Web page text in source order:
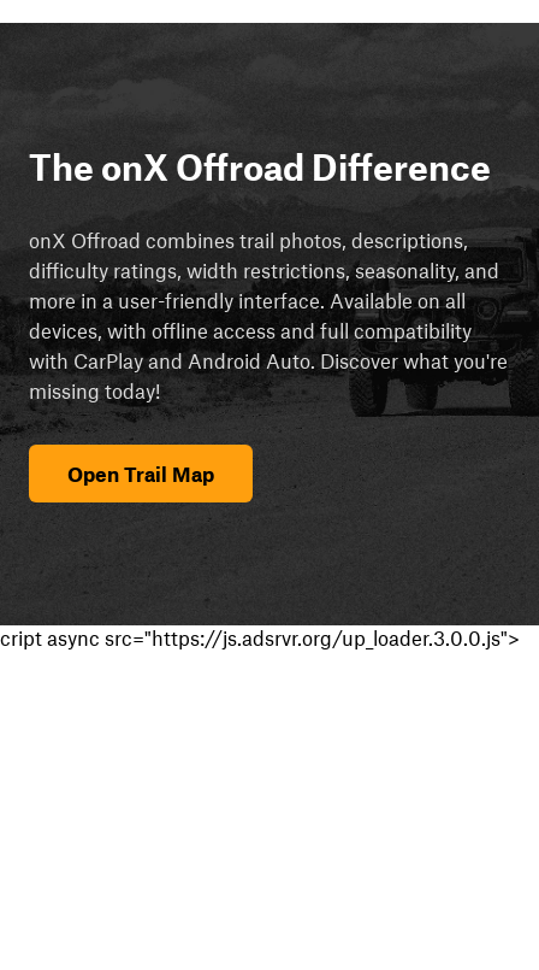
The onX Offroad Difference
onX Offroad combines trail photos, descriptions,
difficulty ratings, width restrictions, seasonality, and
more in a user-friendly interface. Available on all
devices, with offline access and full compatibility
with CarPlay and Android Auto. Discover what you're
missing today!
Open Trail Map
cript async src="https://js.adsrvr.org/up_loader.3.0.0.js">